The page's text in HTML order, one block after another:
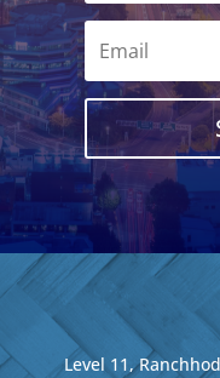
Level 11,